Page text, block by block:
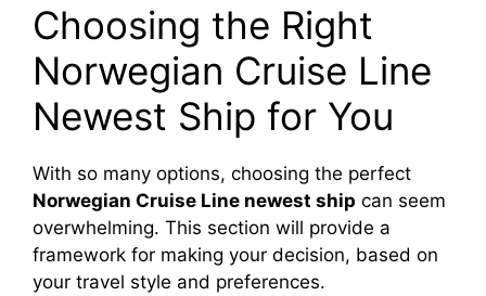
Choosing the Right
Norwegian Cruise Line
Newest Ship for You
With so many options, choosing the perfect
Norwegian Cruise Line newest ship can seem
overwhelming. This section will provide a
framework for making your decision, based on
your travel style and preferences.